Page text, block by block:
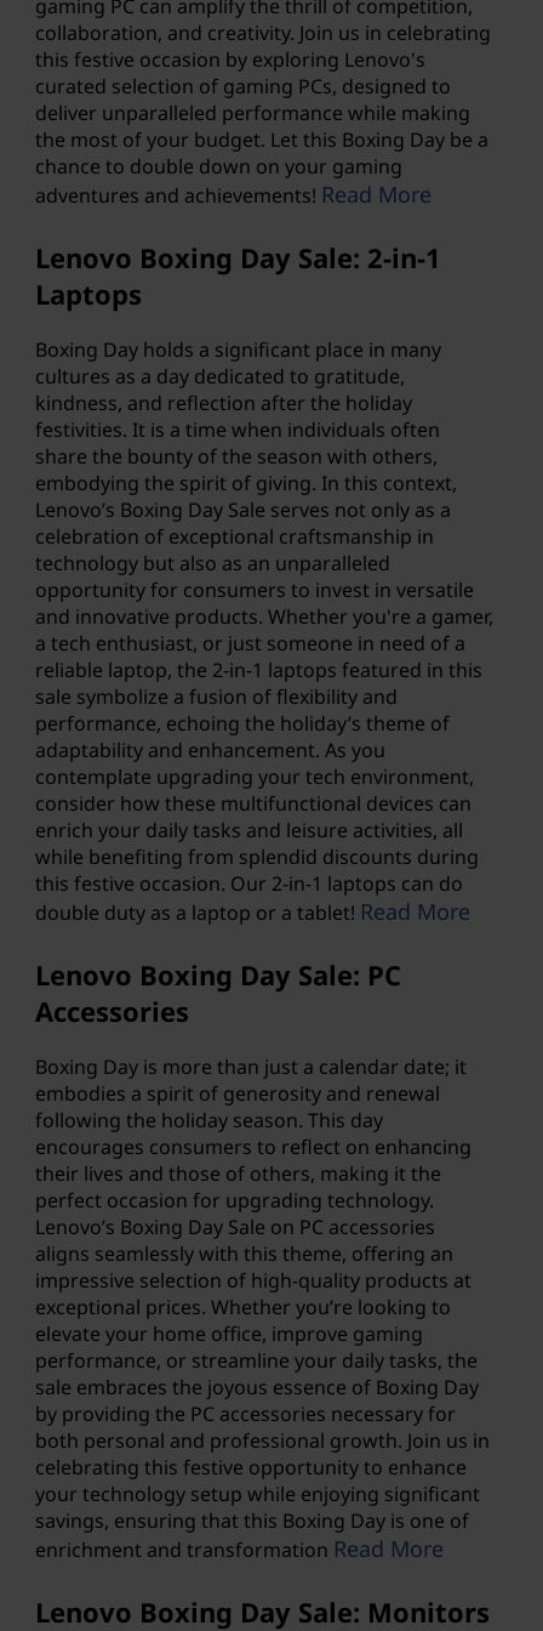
gaming PCcan amplify the thrill of competition,
collaboration, and creativity. Join us in celebrating
this festive occasion by exploring Lenovo's
curated selection of gaming PCs, designed to
deliver unparalleled performance while making
the most of your budget. Let this Boxing Day be a
chance to double down on your gaming
adventures and achievements! Read More
Lenovo Boxing Day Sale: 2-in-1
Laptops
Boxing Day holds a significant place in many
cultures as a day dedicated to gratitude,
kindness, and reflection after the holiday
festivities. It is a time when individuals often
share the bounty of the season with others,
embodying the spirit of giving. In this context,
Lenovo’s Boxing Day Sale serves not only as a
celebration of exceptional craftsmanship in
technology but also as an unparalleled
opportunity for consumers to invest in versatile
and innovative products. Whether you're a gamer,
a tech enthusiast, or just someone in need of a
reliable laptop, the 2-in-1 laptops featured in this
sale symbolize a fusion of flexibility and
performance, echoing the holiday’s theme of
adaptability and enhancement. As you
contemplate upgrading your tech environment,
consider how these multifunctional devices can
enrich your daily tasks and leisure activities, all
while benefiting from splendid discounts during
this festive occasion. Our 2-in-1 laptops can do
double duty as a laptop or a tablet! Read More
Lenovo Boxing Day Sale: PC
Accessories
Boxing Day is more than just a calendar date; it
embodies a spirit of generosity and renewal
following the holiday season. This day
encourages consumers to reflect on enhancing
their lives and those of others, making it the
perfect occasion for upgrading technology.
Lenovo’s Boxing Day Sale on PC accessories
aligns seamlessly with this theme, offering an
impressive selection of high-quality products at
exceptional prices. Whether you’re looking to
elevate your home office, improve gaming
performance, or streamline your daily tasks, the
sale embraces the joyous essence of Boxing Day
by providing the PC accessories necessary for
both personal and professional growth. Join us in
celebrating this festive opportunity to enhance
your technology setup while enjoying significant
savings, ensuring that this Boxing Day is one of
enrichment and transformation Read More
Lenovo Boxing Day Sale: Monitors